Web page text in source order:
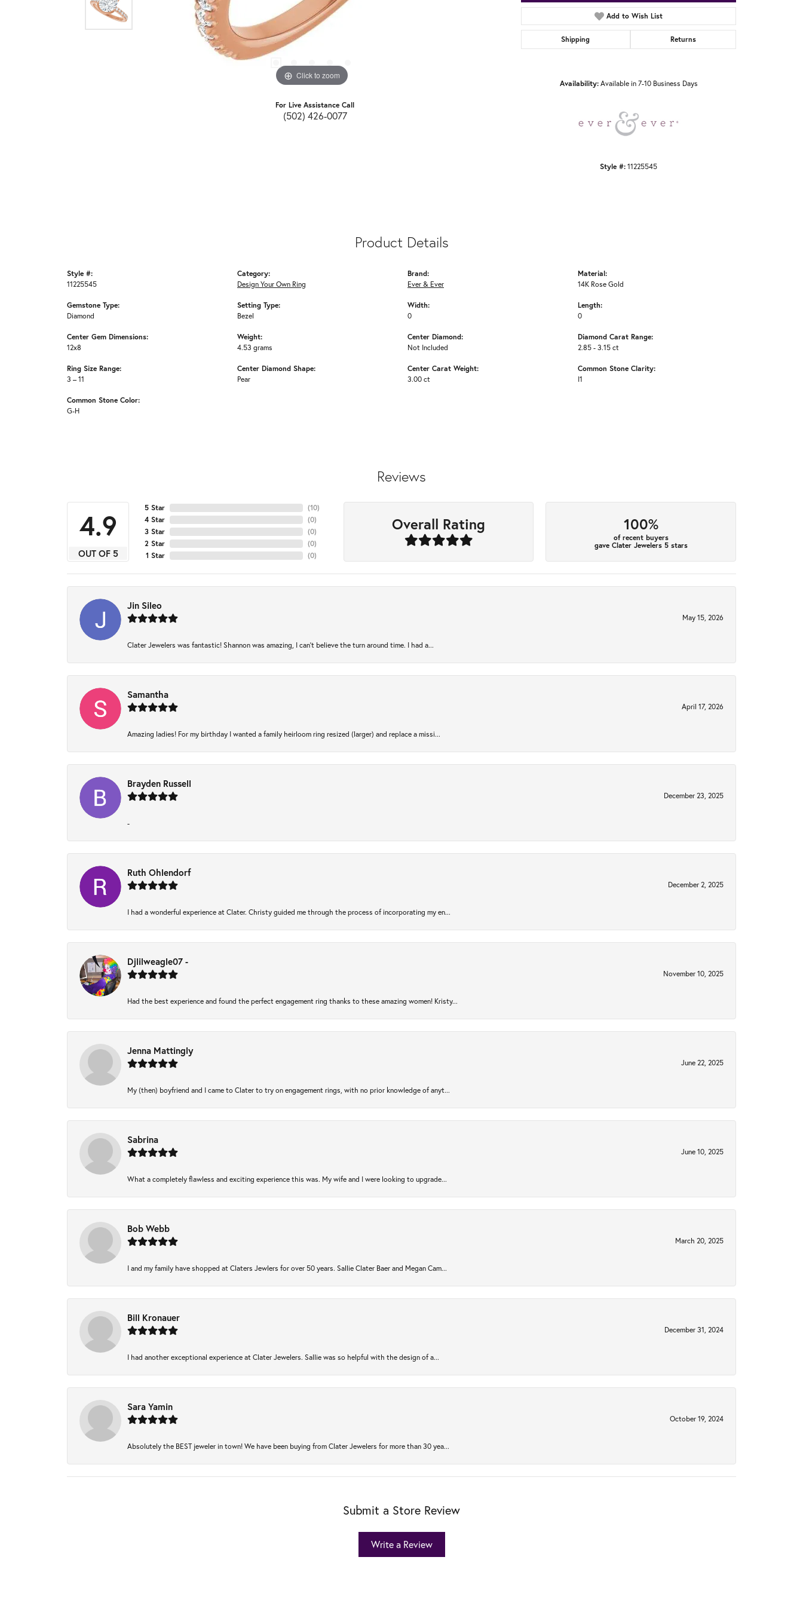
Click to zoom
For Live Assistance Call
(502) 426-0077
Add to Wish List
Shipping Returns
Availability: Available in 7-10 Business Days
Style #: 11225545
Product Details
Style #:
11225545
Gemstone Type:
Diamond
Center Gem Dimensions:
12x8
Ring Size Range:
3 – 11
Common Stone Color:
G-H
Category:
Design Your Own Ring
Setting Type:
Bezel
Weight:
4.53 grams
Center Diamond Shape:
Pear
Brand:
Ever & Ever
Width:
0
Center Diamond:
Not Included
Center Carat Weight:
3.00 ct
Material:
14K Rose Gold
Length:
0
Diamond Carat Range:
2.85 - 3.15 ct
Common Stone Clarity:
I1
Reviews
4.9
OUT OF 5
5 Star
4 Star
3 Star
2 Star
1 Star
(10)
(0)
(0)
(0)
(0)
Overall Rating 100%
of recent buyers
gave Clater Jewelers 5 stars
Jin Sileo
May 15, 2026
Clater Jewelers was fantastic! Shannon was amazing, I can’t believe the turn around time. I had a...
Samantha
April 17, 2026
Amazing ladies! For my birthday I wanted a family heirloom ring resized (larger) and replace a missi...
Brayden Russell
December 23, 2025
-
Ruth Ohlendorf
December 2, 2025
I had a wonderful experience at Clater. Christy guided me through the process of incorporating my en...
Djlilweagle07 -
November 10, 2025
Had the best experience and found the perfect engagement ring thanks to these amazing women! Kristy...
Jenna Mattingly
June 22, 2025
My (then) boyfriend and I came to Clater to try on engagement rings, with no prior knowledge of anyt...
Sabrina
June 10, 2025
What a completely flawless and exciting experience this was. My wife and I were looking to upgrade...
Bob Webb
March 20, 2025
I and my family have shopped at Claters Jewlers for over 50 years. Sallie Clater Baer and Megan Cam...
Bill Kronauer
December 31, 2024
I had another exceptional experience at Clater Jewelers. Sallie was so helpful with the design of a...
Sara Yamin
October 19, 2024
Absolutely the BEST jeweler in town! We have been buying from Clater Jewelers for more than 30 yea...
Submit a Store Review
Write a Review